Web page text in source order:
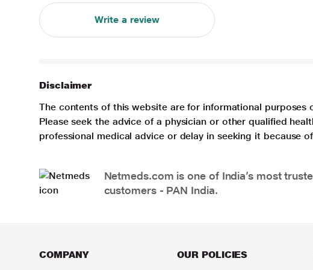
Write a review
Disclaimer
The contents of this website are for informational
Please seek the advice of a physician or other qualified
professional medical advice or delay in seeking it because
Netmeds.com is one of India’s most
customers - PAN India.
COMPANY OUR POLICIES